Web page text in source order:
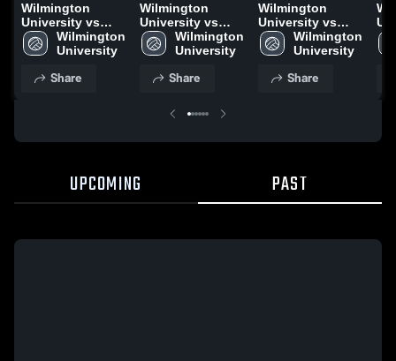
Wilmington
University vs
Thomas
Jefferson
Highlights - Nov.
Wilmington
University
Share
Wilmington
University vs
Goldey-Beacom
College Game
2, 2023
Wilmington
University
Share
Wilmington
University vs
Caldwell
University Game
4, 2023
Wilmington
University
Share
UPCOMING PAST